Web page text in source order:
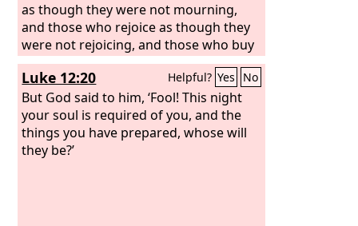
as though they were not mourning,
and those who rejoice as though they
were not rejoicing, and those who buy
as though they had no goods, and
those who deal with the world as
though they had no dealings with it.
For the present form of this world is
passing away.
Luke 12:20 Helpful? Yes No
But God said to him, ‘Fool! This night
your soul is required of you, and the
things you have prepared, whose will
they be?’